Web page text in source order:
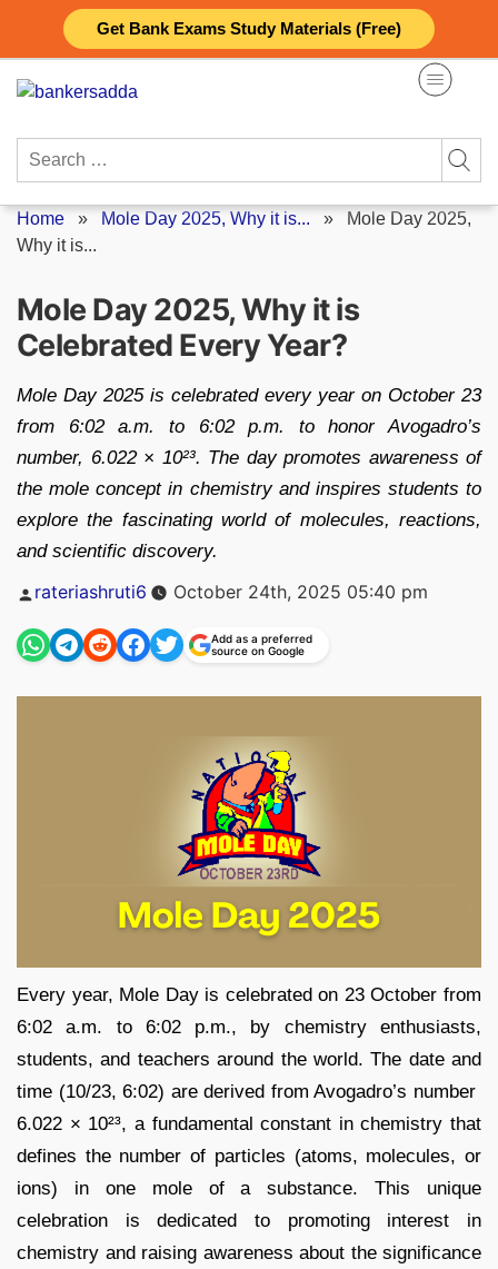
Get Bank Exams Study Materials (Free)
content
Search
Home » Mole Day 2025, Why it is... » Mole Day 2025,
Why it is...
Mole Day 2025, Why it is
Celebrated Every Year?
Mole Day 2025 is celebrated every year on October 23
from 6:02 a.m. to 6:02 p.m. to honor Avogadro’s
number, 6.022 × 10²³. The day promotes awareness of
the mole concept in chemistry and inspires students to
explore the fascinating world of molecules, reactions,
and scientific discovery.
Posted
by
rateriashruti6 October 24th, 2025 05:40 pm
Add as a preferred
source on Google
Every year, Mole Day is celebrated on 23 October from
6:02 a.m. to 6:02 p.m., by chemistry enthusiasts,
students, and teachers around the world. The date and
time (10/23, 6:02) are derived from Avogadro’s number
6.022 × 10²³, a fundamental constant in chemistry that
defines the number of particles (atoms, molecules, or
ions) in one mole of a substance. This unique
celebration is dedicated to promoting interest in
chemistry and raising awareness about the significance